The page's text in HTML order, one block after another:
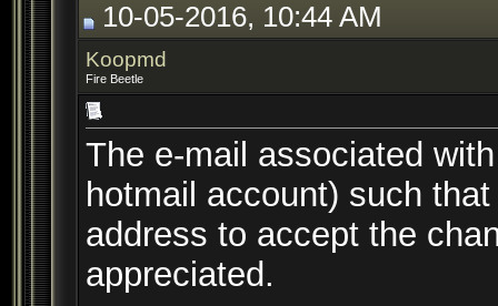
10-05-2016, 10:44 AM
Koopmd
Fire Beetle
The e-mail associated
hotmail account) such
address to accept the
appreciated.